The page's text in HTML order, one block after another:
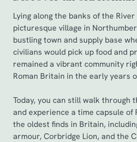
Lying along the banks of the
picturesque village in
bustling town and supply base
civilians would pick up food and
remained a vibrant community
Roman Britain in the early years
Today, you can still walk through
and experience a time capsule of
the oldest finds in Britain,
armour, Corbridge Lion, and the